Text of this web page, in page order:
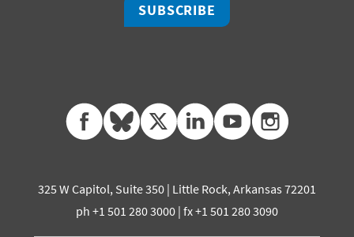
SUBSCRIBE
facebookblueskytwitter linkedinyoutubeinstagram
325 W Capitol, Suite 350 | Little Rock, Arkansas 72201
ph +1 501 280 3000 | fx +1 501 280 3090